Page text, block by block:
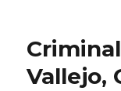
Vallejo,